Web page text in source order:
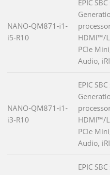
NANO-QM871-i1-
i5-R10
EPIC
HDMI™/
PCIe
Audio,
NANO-QM871-i1-
i3-R10
EPIC
HDMI™/
PCIe
Audio,
EPIC